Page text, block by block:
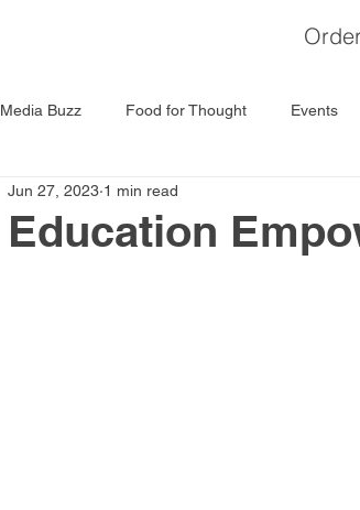
Media Buzz Food for Thought Events
Education
Jun 27, 2023 1 min read